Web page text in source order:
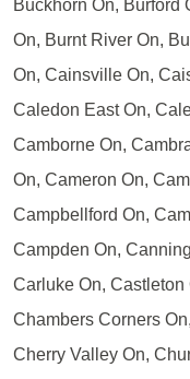
Buckhorn On, Burford
On, Burnt River On,
On, Cainsville On,
Caledon East On,
Camborne On,
On, Cameron On,
Campbellford On,
Campden On,
Carluke On, Castleton
Chambers Corners
Cherry Valley On,